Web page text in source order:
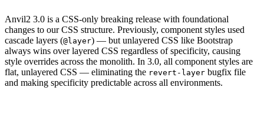
Anvil2 3.0 is a CSS-only breaking release with foundational
changes to our CSS structure. Previously, component styles used
cascade layers (@layer) — but unlayered CSS like Bootstrap
always wins over layered CSS regardless of specificity, causing
style overrides across the monolith. In 3.0, all component styles are
flat, unlayered CSS — eliminating the revert-layer bugfix file
and making specificity predictable across all environments.